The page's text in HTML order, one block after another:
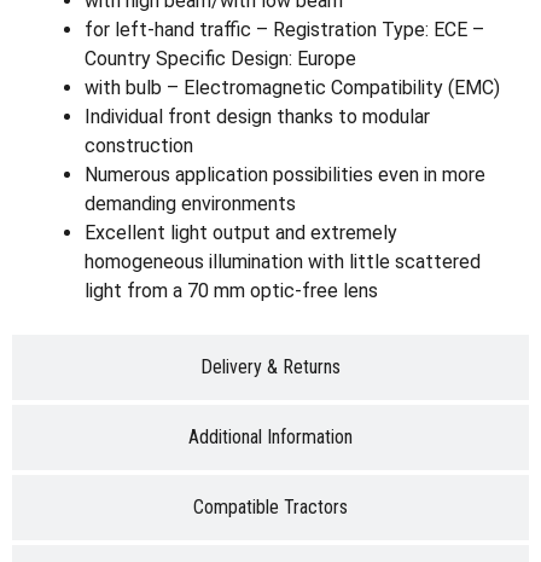
Delivery & Returns
Additional Information
Compatible Tractors
for left-hand traffic – Registration Type: ECE –
Country Specific Design: Europe
with bulb – Electromagnetic Compatibility (EMC)
Individual front design thanks to modular
construction
Numerous application possibilities even in more
demanding environments
Excellent light output and extremely
homogeneous illumination with little scattered
light from a 70 mm optic-free lens